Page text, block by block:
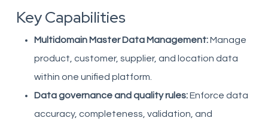
Key Capabilities
Multidomain Master Data Management:Manage
product, customer, supplier, and location data
within one unified platform.
Data governance and quality rules:Enforce data
accuracy, completeness, validation, and